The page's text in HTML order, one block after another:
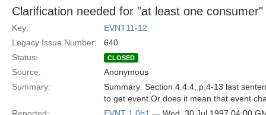
Clarification needed for "at least one consumer"
Key:
EVNT11-12
Legacy Issue Number:
640
Status:
CLOSED
Source:
Anonymous
Summary:
Summary: Section 4.4.4, p.4-13 last
to get event.Or does it mean that event